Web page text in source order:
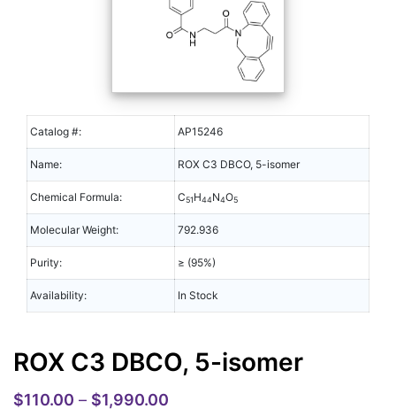
Catalog #: AP15246
Name: ROX C3 DBCO, 5-isomer
Chemical Formula: C51H44N4O5
Molecular Weight: 792.936
Purity: ≥ (95%)
Availability: In Stock
ROX C3 DBCO, 5-isomer
$110.00 – $1,990.00